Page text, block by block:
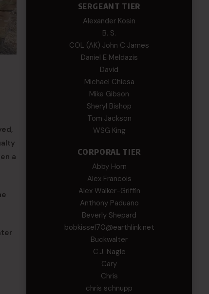
a
SERGEANT TIER
Alexander Kosin
B. S.
COL (AK) John C James
Daniel E Meldazis
David
Michael Chiesa
Mike Gibson
Sheryl Bishop
Tom Jackson
WSG King
CORPORAL TIER
Abby Horn
Alex Francois
Alex Walker-Griffin
Anthony Paduano
Beverly Shepard
bobkissel70@earthlink.net
Buckwalter
C.J. Nagle
Cary
Chris
chris schnupp